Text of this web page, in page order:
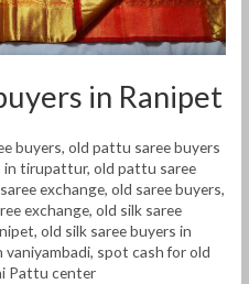
in Ranipet
buyers,old pattu saree buyers
in tirupattur,old pattu saree
exchange,old saree buyers,
exchange,old silk saree
,old silk saree buyers in
vaniyambadi, spot cash for old
Pattu center